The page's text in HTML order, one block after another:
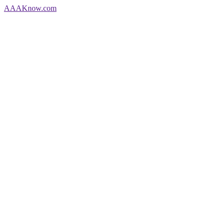
AAAKnow.com